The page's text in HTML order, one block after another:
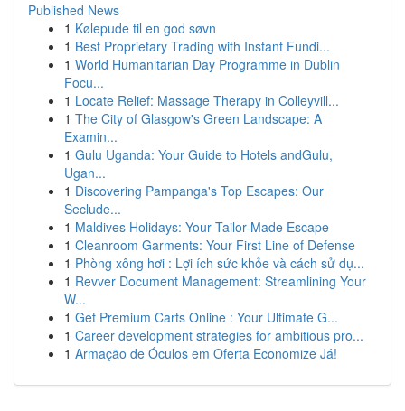
Published News
1 Kølepude til en god søvn
1 Best Proprietary Trading with Instant Fundi...
1 World Humanitarian Day Programme in Dublin
Focu...
1 Locate Relief: Massage Therapy in Colleyvill...
1 The City of Glasgow's Green Landscape: A
Examin...
1 Gulu Uganda: Your Guide to Hotels andGulu,
Ugan...
1 Discovering Pampanga's Top Escapes: Our
Seclude...
1 Maldives Holidays: Your Tailor-Made Escape
1 Cleanroom Garments: Your First Line of Defense
1 Phòng xông hơi : Lợi ích sức khỏe và cách sử dụ...
1 Revver Document Management: Streamlining Your
W...
1 Get Premium Carts Online : Your Ultimate G...
1 Career development strategies for ambitious pro...
1 Armação de Óculos em Oferta Economize Já!